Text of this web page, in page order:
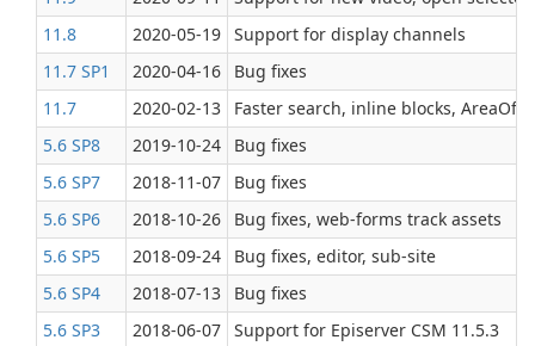
11.8
2020‑05‑19 Support for display channels
11.7 SP1
2020‑04‑16
Bug fixes
11.7
2020‑02‑13
Faster search, inline blocks,
5.6 SP8
2019‑10‑24
Bug fixes
5.6 SP7
2018‑11‑07
Bug fixes
5.6 SP6
2018‑10‑26
Bug fixes, web-forms track assets
5.6 SP5
2018‑09‑24
Bug fixes, editor, sub-site
5.6 SP4
2018‑07‑13
Bug fixes
5.6 SP3
2018‑06‑07 Support for Episerver CSM 11.5.3